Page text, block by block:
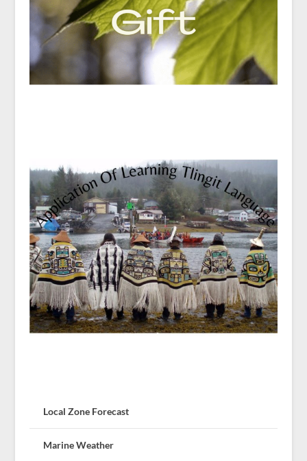
Local Zone Forecast
Marine Weather